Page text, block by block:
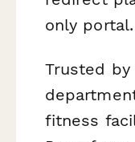
only portal.
Trusted
fitness